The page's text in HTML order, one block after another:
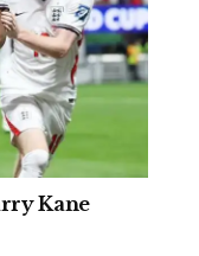
Kane